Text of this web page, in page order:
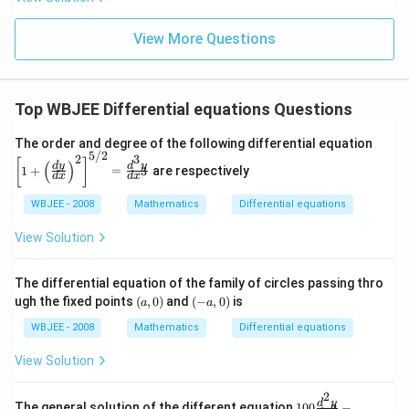
t)
2
+
^2
+
View More Questions
Top WBJEE Differential equations Questions
The order and degree of the following differential equation
{2}
1 + ( dx
dy )2 5/2
= dx3
d3y are respectively
WBJEE - 2008 Mathematics Differential equations
View Solution
The differential equation of the family of circles passing thro
ugh the fixed points (a,
0)
(a,0) and (-
a,
0)
(−a, 0) is
WBJEE - 2008 Mathematics Differential equations
View Solution
100d2y